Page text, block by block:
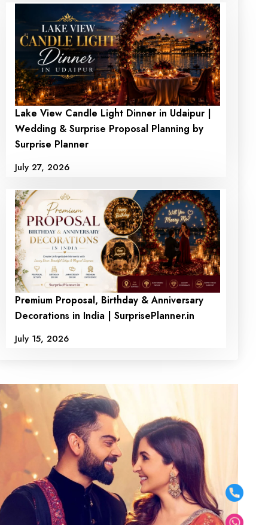
Room with a romantic
haven where love and
tranquility thrive
₹6500
₹ 5499
+ View Detail
Private Garden And
Open Air Candle Light
₹19999
₹ 17999
+ View Detail
Lake View Candle Light Dinner in Udaipur |
Wedding & Surprise Proposal Planning by
Surprise Planner
July 27, 2026
Premium Proposal, Birthday & Anniversary
Decorations in India | SurprisePlanner.in
July 15, 2026